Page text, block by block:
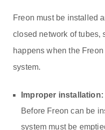
Freon must be installed
closed network of tubes,
happens when the
system.
Improper installation:
Before Freon can be
system must be